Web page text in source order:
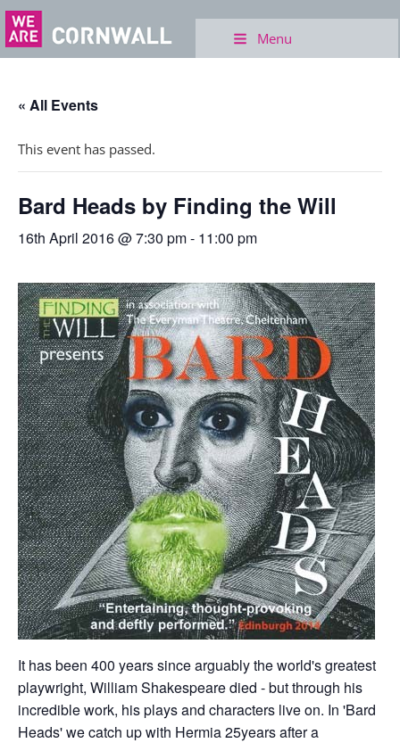
Menu
« All Events
This event has passed.
Bard Heads by Finding the Will
16th April 2016 @ 7:30 pm- 11:00 pm
It has been 400 years since arguably the world's greatest
playwright, William Shakespeare died - but through his
incredible work, his plays and characters live on. In 'Bard
Heads' we catch up with Hermia 25years after a